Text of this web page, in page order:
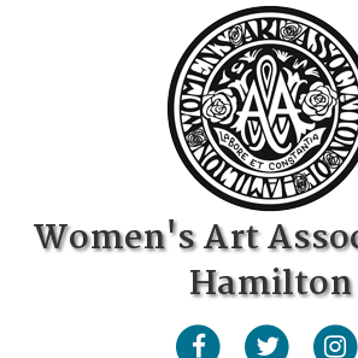
Women's Art
Hamilton